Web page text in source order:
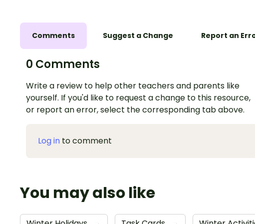
Comments Suggest a Change Report an
0 Comments
Write a review to help other teachers and parents like
yourself. If you'd like to request a change to this resource,
or report an error, select the corresponding tab above.
Log in to comment
You may also like